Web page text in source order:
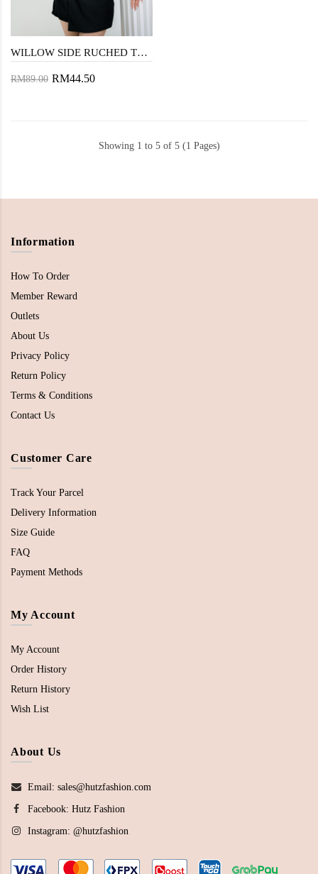
WILLOW SIDE RUCHED TOP (ANTIQUE BRONZE)
RM89.00 RM44.50
Showing 1 to 5 of 5 (1 Pages)
Information
How To Order
Member Reward
Outlets
About Us
Privacy Policy
Return Policy
Terms & Conditions
Contact Us
Customer Care
Track Your Parcel
Delivery Information
Size Guide
FAQ
Payment Methods
My Account
My Account
Order History
Return History
Wish List
About Us
Email: sales@hutzfashion.com
Facebook: Hutz Fashion
Instagram: @hutzfashion